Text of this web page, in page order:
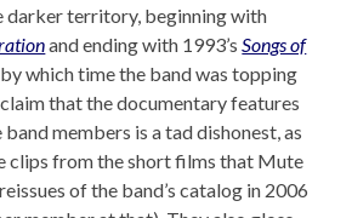
darker territory, beginning with
and ending with 1993’sSongs of
by which time the band was topping
that the documentary features
members is a tad dishonest, as
clips from the short films that Mute
of the band’s catalog in 2006